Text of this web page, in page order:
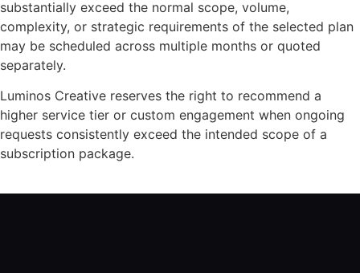
substantially exceed the normal scope, volume,
complexity, or strategic requirements of the selected plan
may be scheduled across multiple months or quoted
separately.
Luminos Creative reserves the right to recommend a
higher service tier or custom engagement when ongoing
requests consistently exceed the intended scope of a
subscription package.